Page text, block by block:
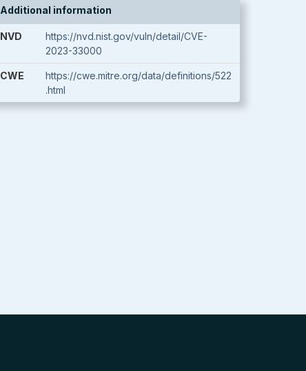
Additional information
NVD
https://nvd.nist.gov/vuln/detail/CVE-
2023-33000
CWE
https://cwe.mitre.org/data/definitions/522
.html